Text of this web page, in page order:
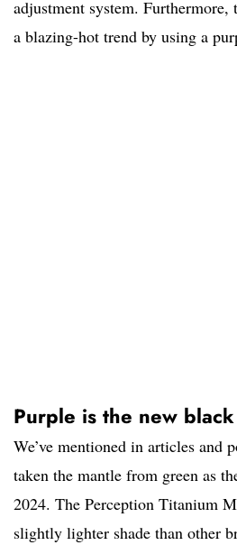
adjustment system.
a blazing-hot trend by using a
Purple is the new black
We’ve mentioned in articles and
taken the mantle from green as
2024. The Perception Titanium
slightly lighter shade than other